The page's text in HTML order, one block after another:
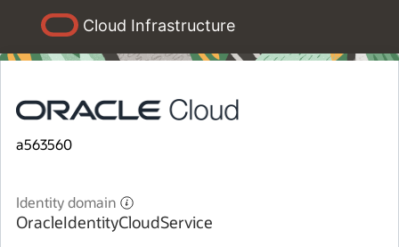
Cloud Infrastructure
a563560
Identity domain
OracleIdentityCloudService